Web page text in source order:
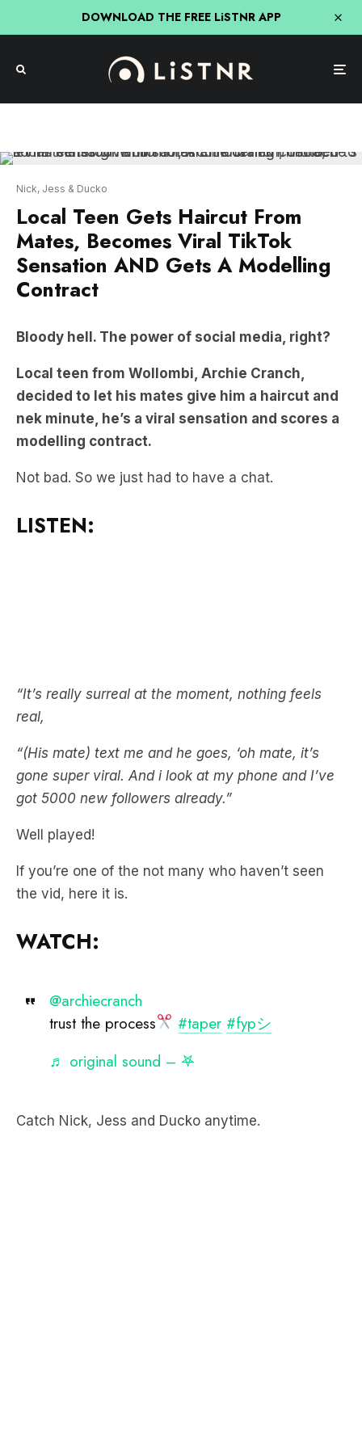
DOWNLOAD THE FREE LiSTNR APP
Local Teen Gets Haircut From
Mates, Becomes Viral TikTok
Sensation AND Gets A Modelling
Contract
Bloody hell. The power of social media, right?
decided to let his mates give him a haircut and
nek minute, he’s a viral sensation and scores a
modelling contract.
Not bad. So we just had to have a chat.
LISTEN:
“(His mate) text me and he goes, ‘oh mate, it’s
gone super viral. And i look at my phone and I’ve
got 5000 new followers already.”
Well played!
the vid, here it is.
WATCH:
@archiecranch
♬ original sound – 𖤐
Catch Nick, Jess and Ducko anytime.